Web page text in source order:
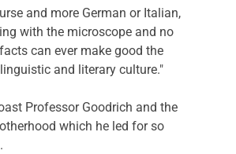
and more German or Italian,
with the microscope and no
can ever make good the
and literary culture."
Professor Goodrich and the
which he led for so